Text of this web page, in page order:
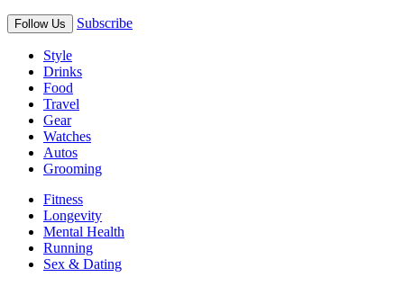
Follow Us Subscribe
Style
Drinks
Food
Travel
Gear
Watches
Autos
Grooming
Fitness
Longevity
Mental Health
Running
Sex & Dating